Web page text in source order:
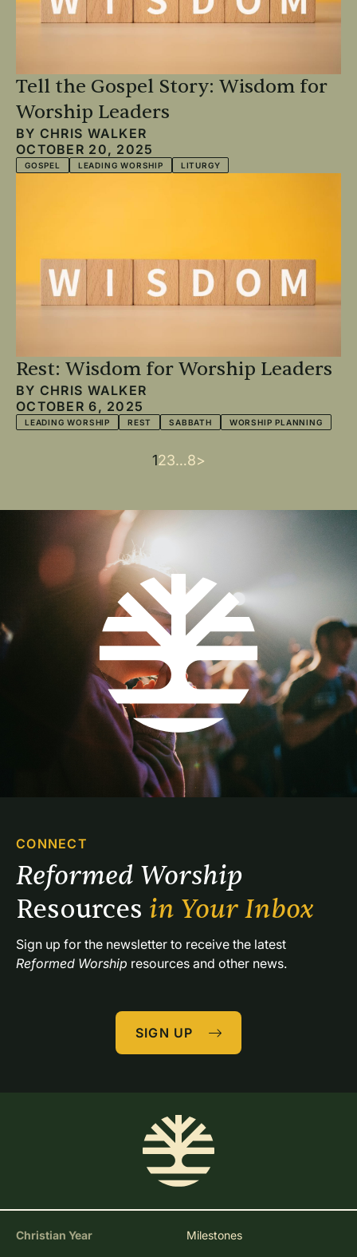
Tell the Gospel Story: Wisdom for
Worship Leaders
BY CHRIS WALKER
OCTOBER 20, 2025
GOSPEL LEADING WORSHIP LITURGY
Rest: Wisdom for Worship Leaders
BY CHRIS WALKER
OCTOBER 6, 2025
LEADING WORSHIP REST SABBATH WORSHIP PLANNING
Current
1Page
2Page
3…Last
8Next
>
CONNECT
Resources in Your Inbox
Reformed Worship resources and other news.
SIGN UP
Christian Year Milestones